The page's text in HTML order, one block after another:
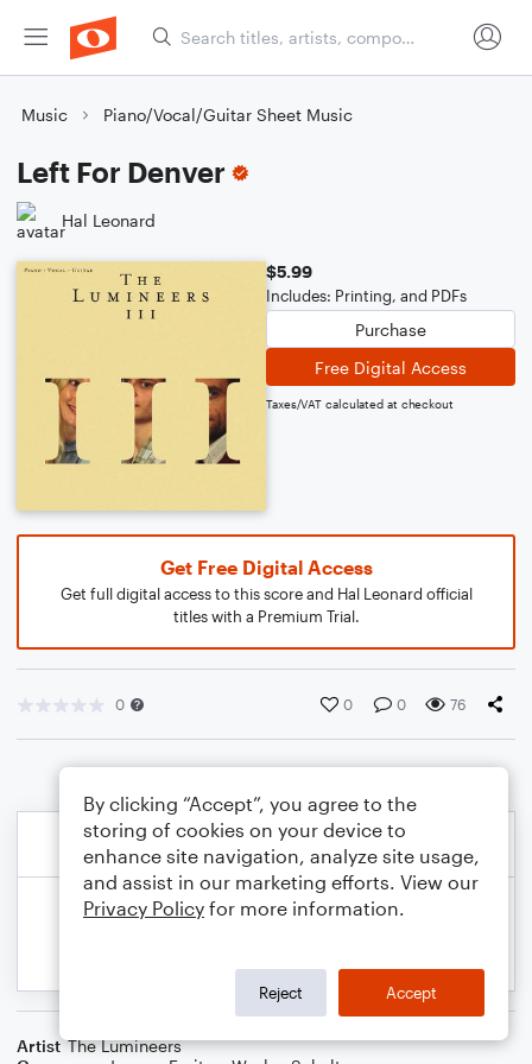
Music Piano/Vocal/Guitar Sheet Music
Left For Denver
Hal Leonard
$5.99
Includes: Printing, and PDFs
Purchase
Free Digital Access
Taxes/VAT calculated at checkout
Get Free Digital Access
Get full digital access to this score and Hal Leonard official
titles with a Premium Trial.
0 0 0 76
Artist The Lumineers
By clicking “Accept”, you agree to the
storing of cookies on your device to
enhance site navigation, analyze site usage,
and assist in our marketing efforts. View our
Privacy Policy for more information.
Reject Accept